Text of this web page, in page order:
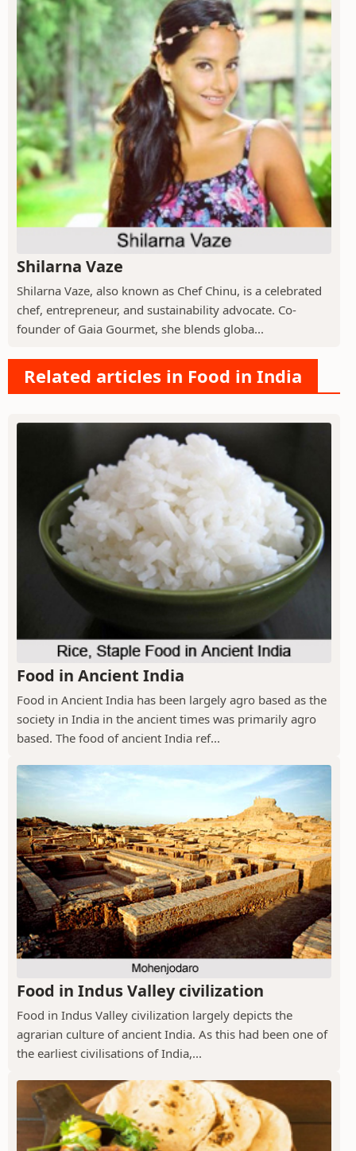
Shilarna Vaze
Shilarna Vaze, also known as Chef Chinu, is a celebrated
chef, entrepreneur, and sustainability advocate. Co-
founder of Gaia Gourmet, she blends globa...
Related articles in Food in India
Food in Ancient India
Food in Ancient India has been largely agro based as the
society in India in the ancient times was primarily agro
based. The food of ancient India ref...
Food in Indus Valley civilization
Food in Indus Valley civilization largely depicts the
agrarian culture of ancient India. As this had been one of
the earliest civilisations of India,...